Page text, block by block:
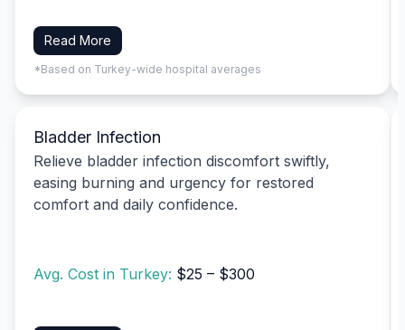
Read More
*Based on Turkey-wide hospital averages
Bladder Infection
Relieve bladder infection discomfort swiftly,
easing burning and urgency for restored
comfort and daily confidence.
Avg. Cost in Turkey: $25 – $300